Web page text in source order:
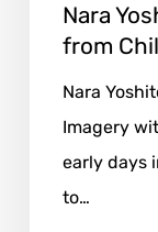
Nara
from
Nara
Imagery
early days
to…